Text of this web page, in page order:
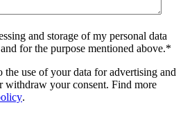
and storage of my personal data
for the purpose mentioned above.*
the use of your data for advertising and
withdraw your consent. Find more
.